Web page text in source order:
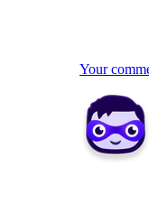
Your